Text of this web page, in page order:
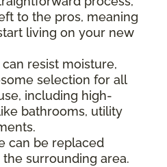
to the pros, meaning
living on your new
resist moisture,
selection for all
including high-
bathrooms, utility
can be replaced
surrounding area.